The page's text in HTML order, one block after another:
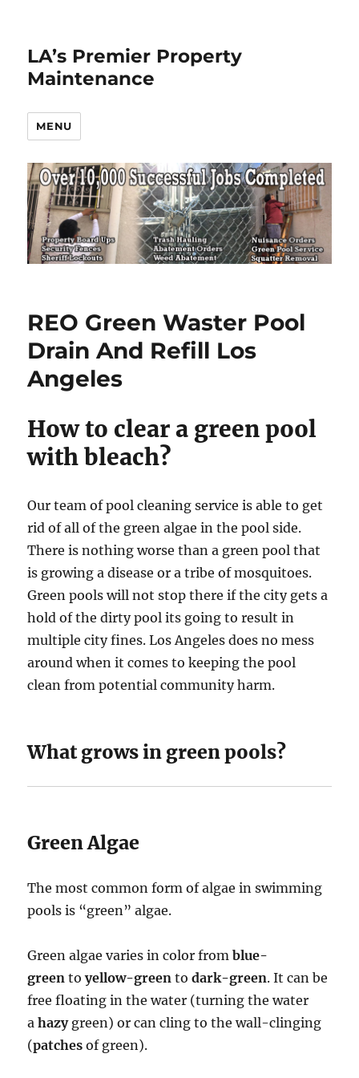
LA’s Premier Property
Maintenance
MENU
REO Green Waster Pool
Drain And Refill Los
Angeles
How to clear a green pool
with bleach?
Our team of pool cleaning service is able to get
rid of all of the green algae in the pool side.
There is nothing worse than a green pool that
is growing a disease or a tribe of mosquitoes.
Green pools will not stop there if the city gets a
hold of the dirty pool its going to result in
multiple city fines. Los Angeles does no mess
around when it comes to keeping the pool
clean from potential community harm.
What grows in green pools?
Green Algae
The most common form of algae in swimming
pools is “green” algae.
Green algae varies in color fromblue-
green toyellow-green todark-green. It can be
free floating in the water (turning the water
ahazygreen) or can cling to the wall-clinging
(patches of green).